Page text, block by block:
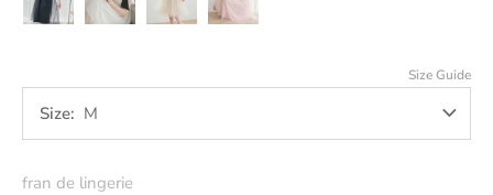
Size Guide
Size M
fran de lingerie